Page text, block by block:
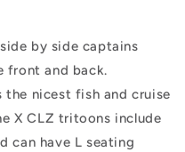
side by side captains
front and back.
the nicest fish and cruise
X CLZ tritoons include
can have L seating